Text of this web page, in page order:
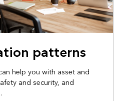
patterns
help you with asset and
and security, and